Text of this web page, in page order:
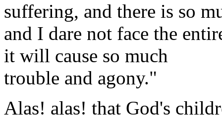
suffering, and there is so
and I dare not face the
it will cause so much
trouble and agony."
Alas! alas! that God's